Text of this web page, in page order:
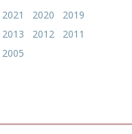
2021 2020
2019
2013 2012
2011
2005